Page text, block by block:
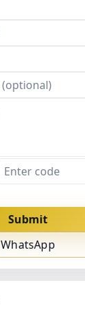
Submit
WhatsApp